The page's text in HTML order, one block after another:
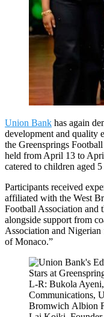
Union Bank has again
development and quality
the Greensprings
held from April 13 to
catered to children aged
Participants received
affiliated with the West
Football Association and
alongside support from
Association and
of Monaco.”
L-R: Bukola
Communications,
Bromwich Albion